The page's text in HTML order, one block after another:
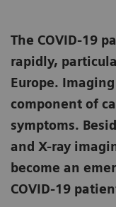
The COVID-19
rapidly,
Europe.
component of
symptoms.
and X-ray
become an
COVID-19